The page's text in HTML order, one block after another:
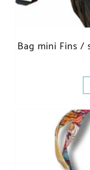
Bag mini Fins /